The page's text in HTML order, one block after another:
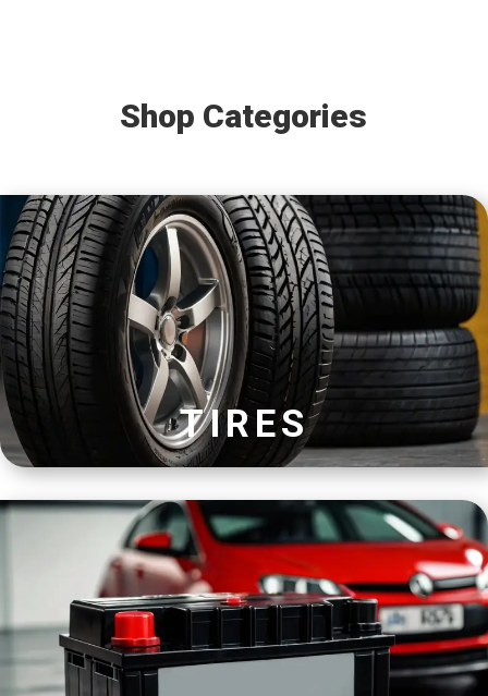
Shop Categories
TIRES